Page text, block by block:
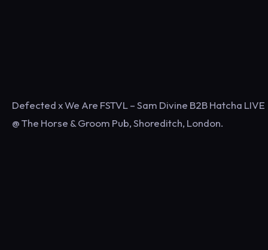
Defected x We Are FSTVL – Sam Divine B2B Hatcha LIVE
@ The Horse & Groom Pub, Shoreditch, London.